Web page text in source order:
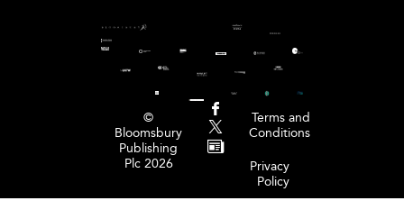
©
Bloomsbury
Publishing
Plc 2026
Terms and
Conditions
Privacy
Policy